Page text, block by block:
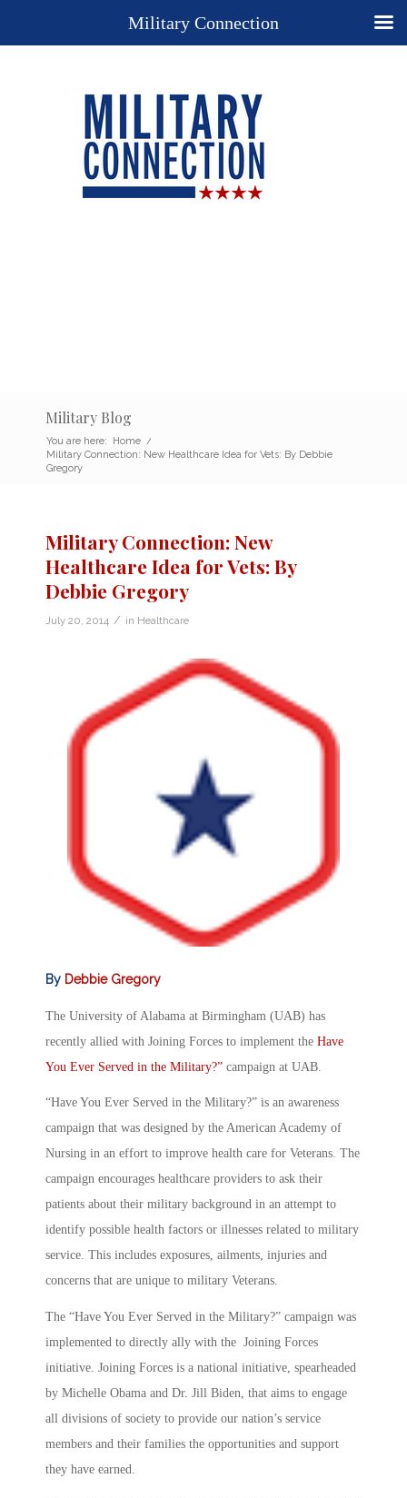
Military Blog
You are here: Home /
Military Connection: New Healthcare Idea for Vets: By Debbie
Gregory
Military Connection: New
Healthcare Idea for Vets: By
Debbie Gregory
July 20, 2014 / in Healthcare
By Debbie Gregory
The University of Alabama at Birmingham (UAB) has
recently allied with Joining Forces to implement the Have
You Ever Served in the Military?” campaign at UAB.
“Have You Ever Served in the Military?” is an awareness
campaign that was designed by the American Academy of
Nursing in an effort to improve health care for Veterans. The
campaign encourages healthcare providers to ask their
patients about their military background in an attempt to
identify possible health factors or illnesses related to military
service. This includes exposures, ailments, injuries and
concerns that are unique to military Veterans.
The “Have You Ever Served in the Military?” campaign was
implemented to directly ally with the Joining Forces
initiative. Joining Forces is a national initiative, spearheaded
by Michelle Obama and Dr. Jill Biden, that aims to engage
all divisions of society to provide our nation’s service
members and their families the opportunities and support
they have earned.
Military Connection